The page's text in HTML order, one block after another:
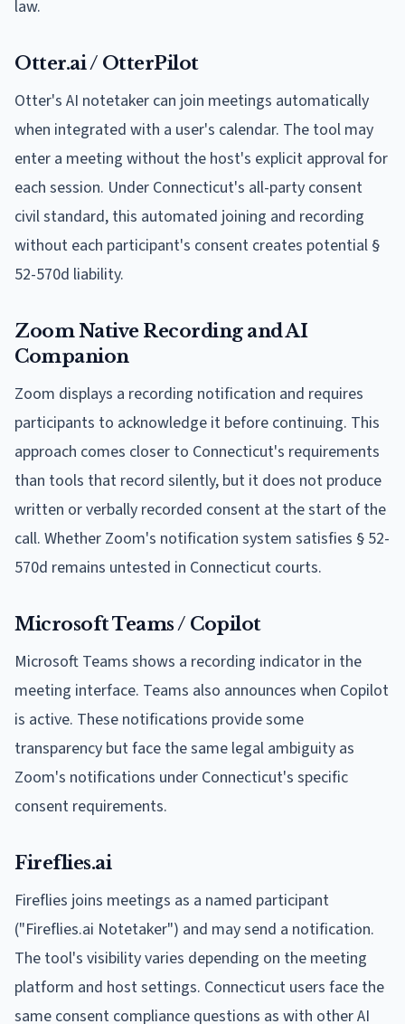
law.
Otter.ai / OtterPilot
Otter's AI notetaker can join meetings automatically
when integrated with a user's calendar. The tool may
enter a meeting without the host's explicit approval for
each session. Under Connecticut's all-party consent
civil standard, this automated joining and recording
without each participant's consent creates potential §
52-570d liability.
Zoom Native Recording and AI
Companion
Zoom displays a recording notification and requires
participants to acknowledge it before continuing. This
approach comes closer to Connecticut's requirements
than tools that record silently, but it does not produce
written or verbally recorded consent at the start of the
call. Whether Zoom's notification system satisfies § 52-
570d remains untested in Connecticut courts.
Microsoft Teams / Copilot
Microsoft Teams shows a recording indicator in the
meeting interface. Teams also announces when Copilot
is active. These notifications provide some
transparency but face the same legal ambiguity as
Zoom's notifications under Connecticut's specific
consent requirements.
Fireflies.ai
Fireflies joins meetings as a named participant
("Fireflies.ai Notetaker") and may send a notification.
The tool's visibility varies depending on the meeting
platform and host settings. Connecticut users face the
same consent compliance questions as with other AI